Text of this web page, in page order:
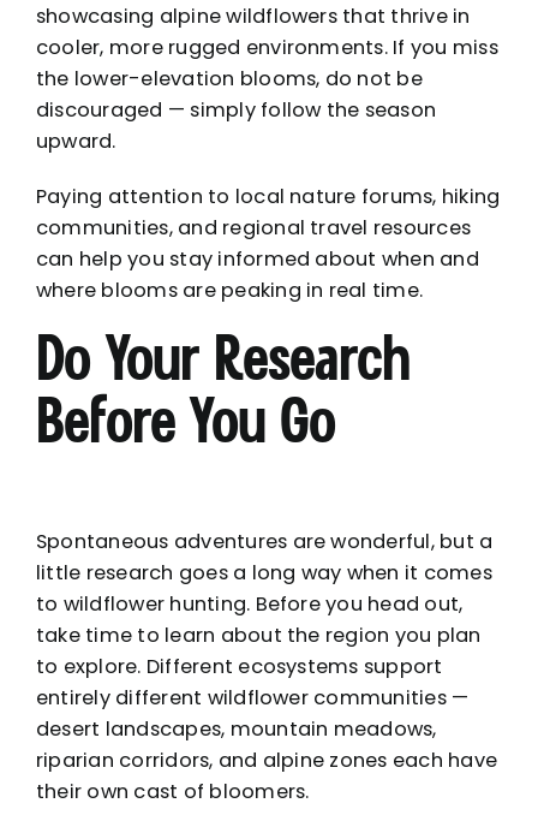
showcasing alpine wildflowers that thrive in
cooler, more rugged environments. If you miss
the lower-elevation blooms, do not be
discouraged — simply follow the season
upward.
Paying attention to local nature forums, hiking
communities, and regional travel resources
can help you stay informed about when and
where blooms are peaking in real time.
Do Your Research
Before You Go
Spontaneous adventures are wonderful, but a
little research goes a long way when it comes
to wildflower hunting. Before you head out,
take time to learn about the region you plan
to explore. Different ecosystems support
entirely different wildflower communities —
desert landscapes, mountain meadows,
riparian corridors, and alpine zones each have
their own cast of bloomers.